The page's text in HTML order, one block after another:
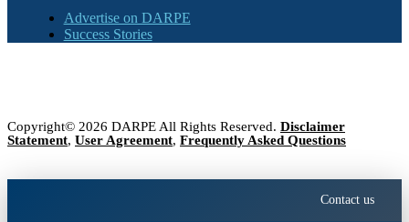
Advertise on DARPE
Success Stories
Copyright© 2026 DARPE All Rights Reserved. Disclaimer
Statement, User Agreement, Frequently Asked Questions
Contact us